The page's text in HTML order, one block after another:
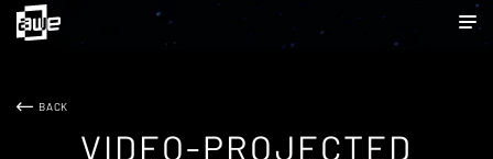
BACK
VIDEO-PROJECTED